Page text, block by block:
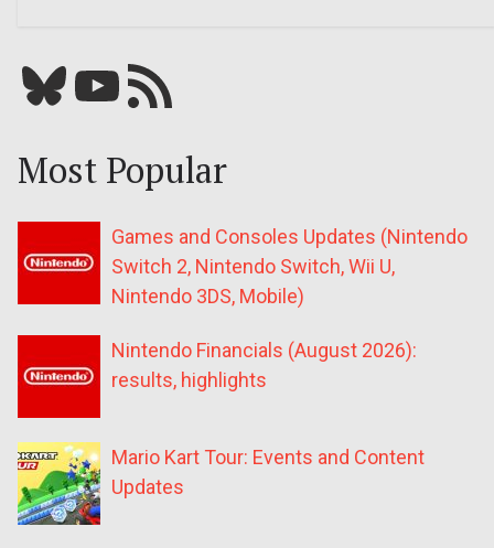
Bluesky YouTube Our RSS feed
Most Popular
Games and Consoles Updates (Nintendo
Switch 2, Nintendo Switch, Wii U,
Nintendo 3DS, Mobile)
Nintendo Financials (August 2026):
results, highlights
Mario Kart Tour: Events and Content
Updates